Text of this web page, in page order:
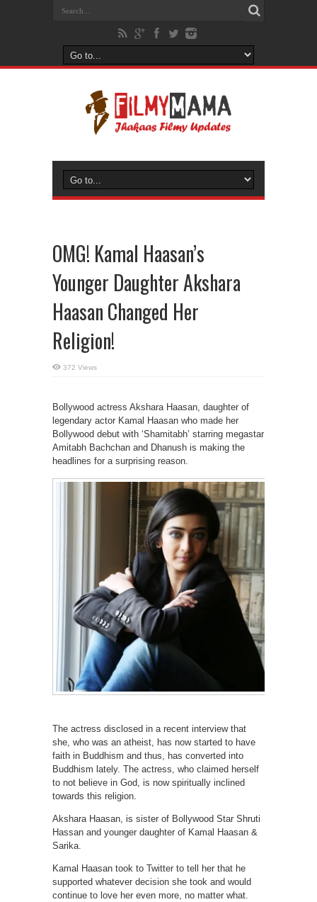
OMG! Kamal Haasan’s
Younger Daughter Akshara
Haasan Changed Her
Religion!
372 Views
Bollywood actress Akshara Haasan, daughter of
legendary actor Kamal Haasan who made her
Bollywood debut with ‘Shamitabh’ starring megastar
Amitabh Bachchan and Dhanush is making the
headlines for a surprising reason.
The actress disclosed in a recent interview that
she, who was an atheist, has now started to have
faith in Buddhism and thus, has converted into
Buddhism lately. The actress, who claimed herself
to not believe in God, is now spiritually inclined
towards this religion.
Akshara Haasan, is sister of Bollywood Star Shruti
Hassan and younger daughter of Kamal Haasan &
Sarika.
Kamal Haasan took to Twitter to tell her that he
supported whatever decision she took and would
continue to love her even more, no matter what.